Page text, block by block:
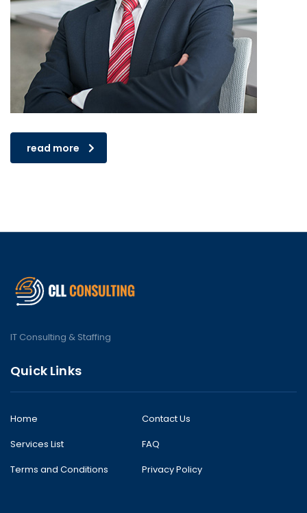
read more
IT Consulting & Staffing
Quick Links
Home
Contact Us
Services List
FAQ
Terms and Conditions
Privacy Policy